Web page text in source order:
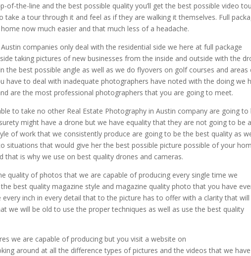
of-the-line and the best possible quality you’ll get the best possible video
a tour through it and feel as if they are walking it themselves. Full
now much easier and that much less of a headache.
companies only deal with the residential side we here at full package
taking pictures of new businesses from the inside and outside with the
the best possible angle as well as we do flyovers on golf courses and areas
have to deal with inadequate photographers have noted with the doing we
are the most professional photographers that you are going to meet.
to take no other Real Estate Photography in Austin company are going to
might have a drone but we have equality that they are not going to be
of work that we consistently produce are going to be the best quality as
situations that would give her the best possible picture possible of your
that is why we use on best quality drones and cameras.
quality of photos that we are capable of producing every single time we
best quality magazine style and magazine quality photo that you have
inch in every detail that to the picture has to offer with a clarity that will
we will be old to use the proper techniques as well as use the best quality
we are capable of producing but you visit a website on
around at all the difference types of pictures and the videos that we have